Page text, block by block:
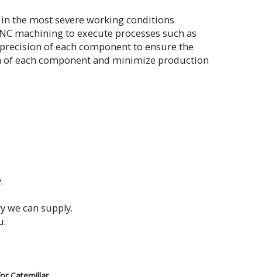
the most severe working conditions
machining to execute processes such as
of each component to ensure the
each component and minimize production
we can supply.